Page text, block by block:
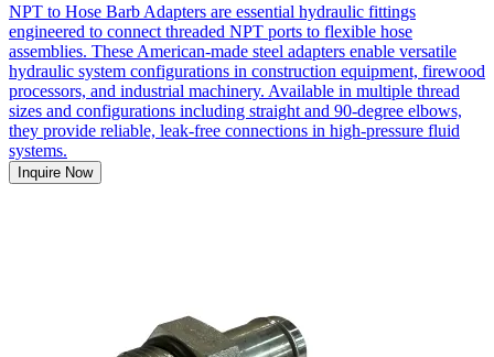
NPT to Hose Barb Adapters are essential hydraulic fittings
engineered to connect threaded NPT ports to flexible hose
assemblies. These American-made steel adapters enable versatile
hydraulic system configurations in construction equipment, firewood
processors, and industrial machinery. Available in multiple thread
sizes and configurations including straight and 90-degree elbows,
they provide reliable, leak-free connections in high-pressure fluid
systems.
Inquire Now